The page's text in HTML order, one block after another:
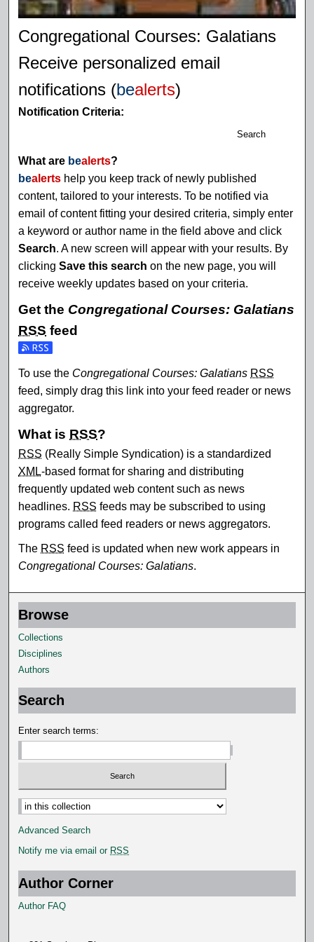
Congregational Courses: Galatians
Receive personalized email
notifications (bealerts)
Notification Criteria:
Search
What are bealerts?
bealerts help you keep track of newly published
content, tailored to your interests. To be notified via
email of content fitting your desired criteria, simply enter
a keyword or author name in the field above and click
Search. A new screen will appear with your results. By
clickingSave this search on the new page, you will
receive weekly updates based on your criteria.
Get the Congregational Courses: Galatians
RSS feed
Subscribe to the Congregational Courses: Galatians feed
To use the Congregational Courses: Galatians RSS
feed, simply drag this link into your feed reader or news
aggregator.
What is RSS?
RSS (Really Simple Syndication) is a standardized
XML-based format for sharing and distributing
frequently updated web content such as news
headlines. RSS feeds may be subscribed to using
programs called feed readers or news aggregators.
The RSS feed is updated when new work appears in
Congregational Courses: Galatians.
Browse
Collections
Disciplines
Authors
Search
Enter search terms:
Advanced Search
Notify me via email or RSS
Author Corner
Author FAQ